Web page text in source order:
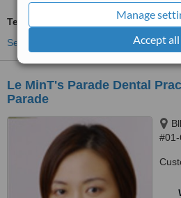
Manage
Accept all
Teeth Whitening
See more treatments
Le MinT's Parade Dental
Parade